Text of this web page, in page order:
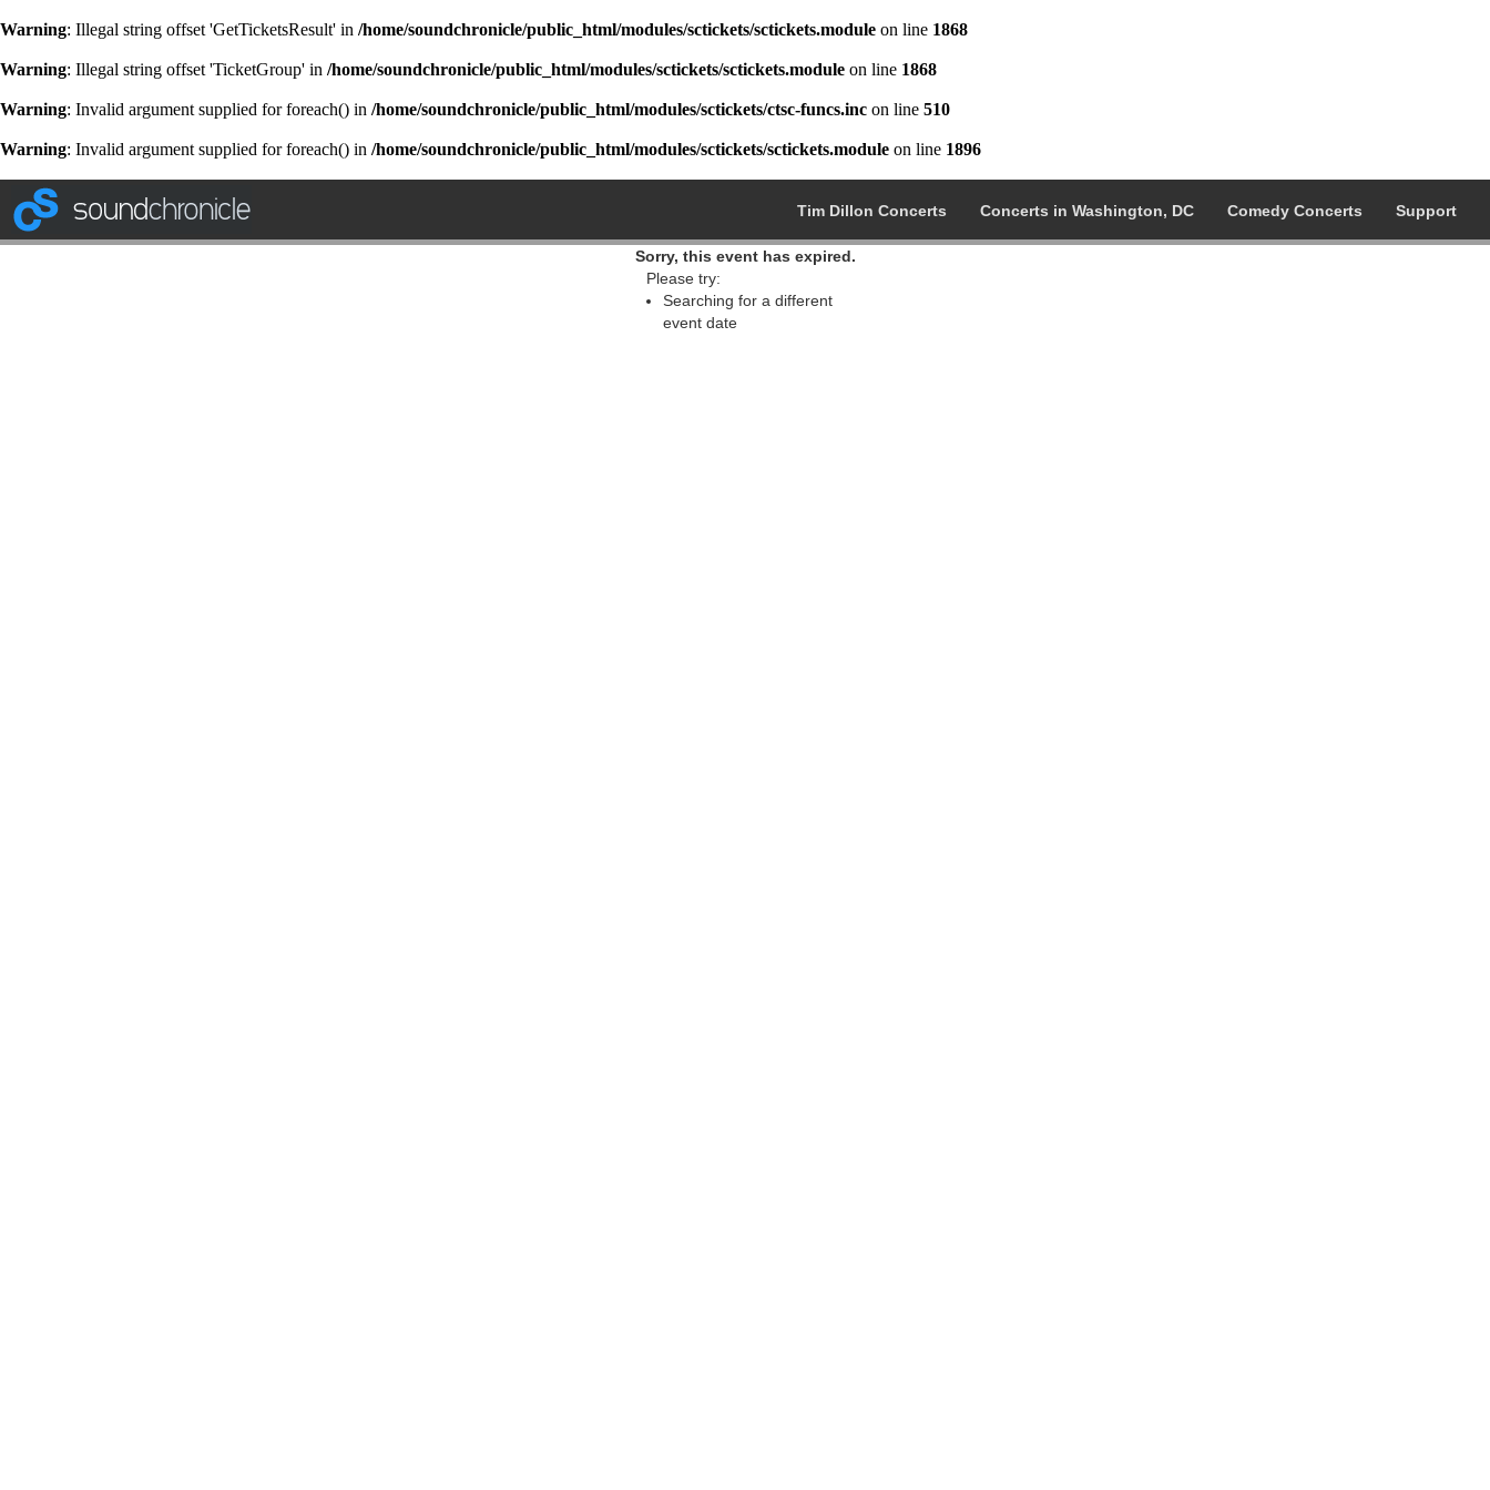
Warning: Illegal string offset 'GetTicketsResult' in /home/soundchronicle/public_html/modules/sctickets/sctickets.module on line 1868
Warning: Illegal string offset 'TicketGroup' in /home/soundchronicle/public_html/modules/sctickets/sctickets.module on line 1868
Warning: Invalid argument supplied for foreach() in /home/soundchronicle/public_html/modules/sctickets/ctsc-funcs.inc on line 510
Warning: Invalid argument supplied for foreach() in /home/soundchronicle/public_html/modules/sctickets/sctickets.module on line 1896
Support
Comedy Concerts
Concerts in Washington, DC
Tim Dillon Concerts
Sorry, this event has expired.
Please try:
Searching for a different
event date